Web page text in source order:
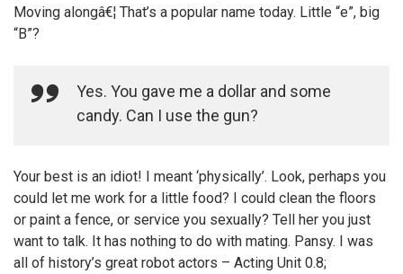
Moving alongâ€¦ That’s a popular name today. Little “e”, big
“B”?
Yes. You gave me a dollar and some
candy. Can I use the gun?
Your best is an idiot! I meant ‘physically’. Look, perhaps you
could let me work for a little food? I could clean the floors
or paint a fence, or service you sexually? Tell her you just
want to talk. It has nothing to do with mating. Pansy. I was
all of history’s great robot actors – Acting Unit 0.8;